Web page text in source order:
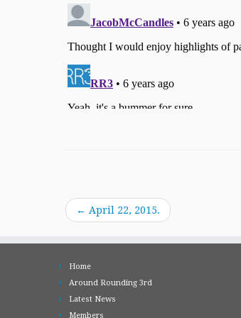
← April 22, 2015.
Home
Around Rounding 3rd
Latest News
Members